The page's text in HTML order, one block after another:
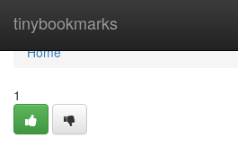
tinybookmarks
Home
Home
1